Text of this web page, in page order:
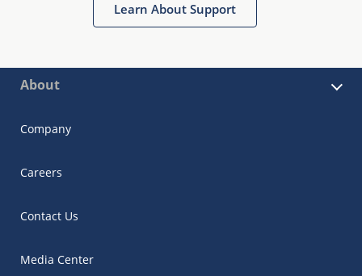
Learn About Support
About
Company
Careers
Contact Us
Media Center